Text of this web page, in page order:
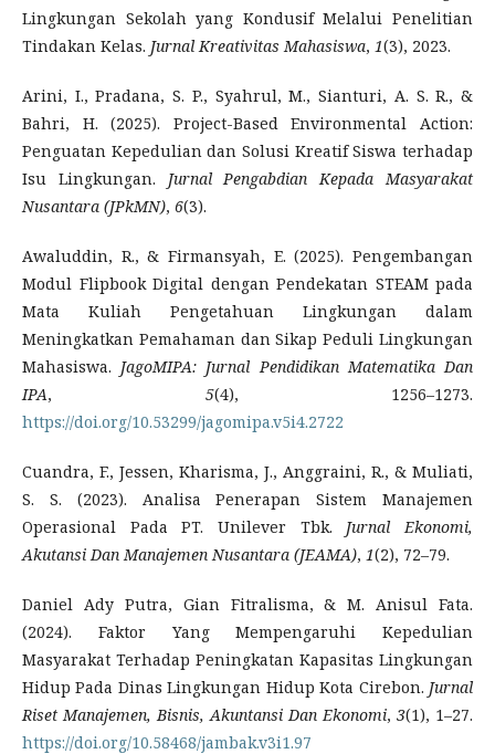
Lingkungan Sekolah yang Kondusif Melalui Penelitian
Tindakan Kelas. Jurnal Kreativitas Mahasiswa, 1(3), 2023.
Arini, I., Pradana, S. P., Syahrul, M., Sianturi, A. S. R., &
Bahri, H. (2025). Project-Based Environmental Action:
Penguatan Kepedulian dan Solusi Kreatif Siswa terhadap
Isu Lingkungan. Jurnal Pengabdian Kepada Masyarakat
Nusantara (JPkMN), 6(3).
Awaluddin, R., & Firmansyah, E. (2025). Pengembangan
Modul Flipbook Digital dengan Pendekatan STEAM pada
Mata Kuliah Pengetahuan Lingkungan dalam
Meningkatkan Pemahaman dan Sikap Peduli Lingkungan
Mahasiswa. JagoMIPA: Jurnal Pendidikan Matematika Dan
IPA, 5(4), 1256–1273.
https://doi.org/10.53299/jagomipa.v5i4.2722
Cuandra, F., Jessen, Kharisma, J., Anggraini, R., & Muliati,
S. S. (2023). Analisa Penerapan Sistem Manajemen
Operasional Pada PT. Unilever Tbk. Jurnal Ekonomi,
Akutansi Dan Manajemen Nusantara (JEAMA), 1(2), 72–79.
Daniel Ady Putra, Gian Fitralisma, & M. Anisul Fata.
(2024). Faktor Yang Mempengaruhi Kepedulian
Masyarakat Terhadap Peningkatan Kapasitas Lingkungan
Hidup Pada Dinas Lingkungan Hidup Kota Cirebon. Jurnal
Riset Manajemen, Bisnis, Akuntansi Dan Ekonomi, 3(1), 1–27.
https://doi.org/10.58468/jambak.v3i1.97